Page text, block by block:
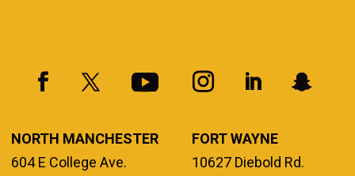
NORTH MANCHESTER
604 E College Ave.
FORT WAYNE
10627 Diebold Rd.